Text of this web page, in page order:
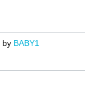
by BABY1